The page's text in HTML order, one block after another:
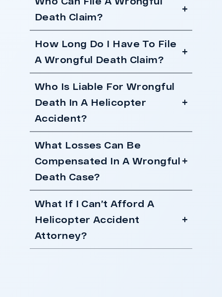
Death Claim?
How Long Do I Have To File
A Wrongful Death Claim?
Who Is Liable For Wrongful
Death In A Helicopter
Accident?
What Losses Can Be
Compensated In A Wrongful
Death Case?
What If I Can’t Afford A
Helicopter Accident
Attorney?